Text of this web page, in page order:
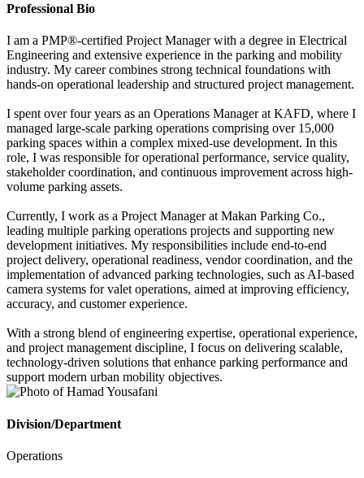
Professional Bio
I am a PMP®-certified Project Manager with a degree in Electrical
Engineering and extensive experience in the parking and mobility
industry. My career combines strong technical foundations with
hands-on operational leadership and structured project management.
I spent over four years as an Operations Manager at KAFD, where I
managed large-scale parking operations comprising over 15,000
parking spaces within a complex mixed-use development. In this
role, I was responsible for operational performance, service quality,
stakeholder coordination, and continuous improvement across high-
volume parking assets.
Currently, I work as a Project Manager at Makan Parking Co.,
leading multiple parking operations projects and supporting new
development initiatives. My responsibilities include end-to-end
project delivery, operational readiness, vendor coordination, and the
implementation of advanced parking technologies, such as AI-based
camera systems for valet operations, aimed at improving efficiency,
accuracy, and customer experience.
With a strong blend of engineering expertise, operational experience,
and project management discipline, I focus on delivering scalable,
technology-driven solutions that enhance parking performance and
support modern urban mobility objectives.
Division/Department
Operations